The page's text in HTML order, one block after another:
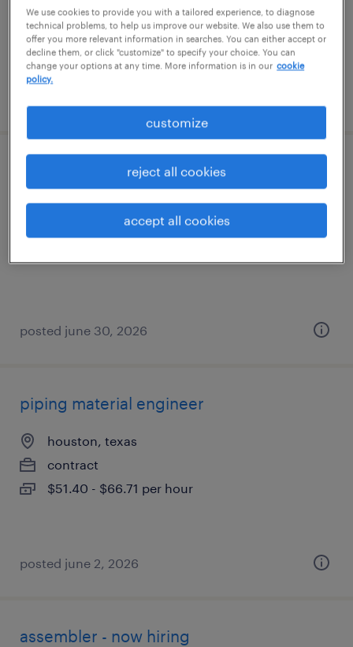
$20 - $21 per hour
manufacturing supervisor
el paso, texas
posted june 30, 2026
piping material engineer
houston, texas
contract
$51.40 - $66.71 per hour
posted june 2, 2026
assembler - now hiring
We use cookies to provide you with a tailored experience, to diagnose
technical problems, to help us improve our website. We also use them to
offer you more relevant information in searches. You can either accept or
decline them, or click "customize" to specify your choice. You can
change your options at any time. More information is in our cookie
policy.
customize
reject all cookies
accept all cookies